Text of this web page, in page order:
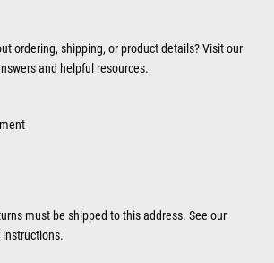
ordering, shipping, or product details? Visit our
and helpful resources.
must be shipped to this address. See our